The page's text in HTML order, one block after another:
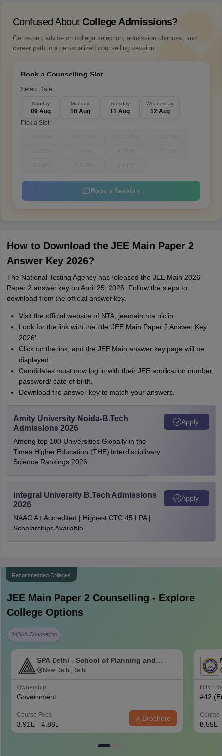
Confused About College Admissions?
Get expert advice on college selection, admission chances, and
career path in a personalized counselling session.
Book a Counselling Slot
Select Date
Sunday
09 Aug
Monday
10 Aug
Tuesday
11 Aug
Wednesday
12 Aug
Pick a Slot
Book a Session
How to Download the JEE Main Paper 2
Answer Key 2026?
The National Testing Agency has released the JEE Main 2026
Paper 2 answer key on April 25, 2026. Follow the steps to
download from the official answer key.
Visit the official website of NTA, jeemain.nta.nic.in.
Look for the link with the title ‘JEE Main Paper 2 Answer Key
2026’.
Click on the link, and the JEE Main answer key page will be
displayed.
Candidates must now log in with their JEE application number,
password/ date of birth.
Download the answer key to match your answers.
Amity University Noida-B.Tech
Admissions 2026
Among top 100 Universities Globally in the
Times Higher Education (THE) Interdisciplinary
Science Rankings 2026
Apply
Integral University B.Tech Admissions
2026
NAAC A+ Accredited | Highest CTC 45 LPA |
Scholarships Available
Apply
Recommended Colleges
JEE Main Paper 2Counselling - Explore
College Options
JoSAA Counselling
SPA Delhi - School of Planning and
Architecture Delhi
New Delhi,Delhi
Ownership
Government
Course Fees
3.91L - 4.88L
Brochure
NIRF
#42
Course
8.55L